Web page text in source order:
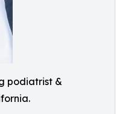
podiatrist &